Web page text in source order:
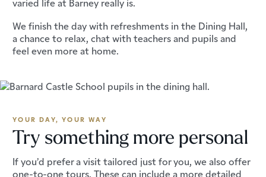
We finish the day with refreshments in the Dining Hall,
a chance to relax, chat with teachers and pupils and
feel even more at home.
YOUR DAY, YOUR WAY
Try something more personal
If you’d prefer a visit tailored just for you, we also offer
one-to-one tours. These can include a more detailed